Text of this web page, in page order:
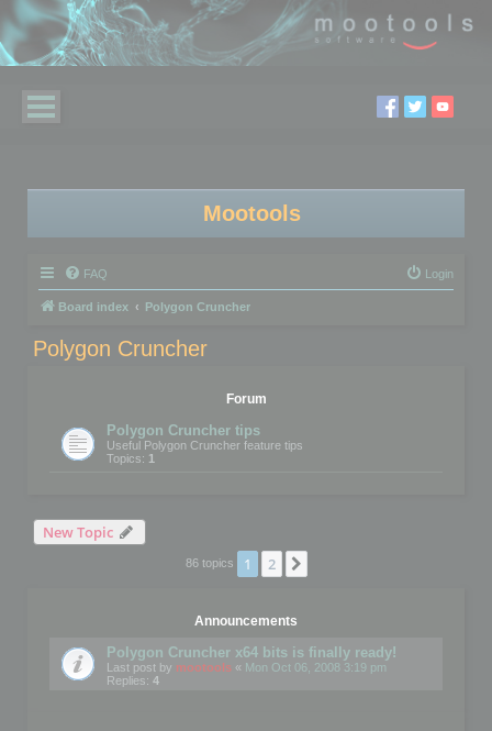
Mootools
FAQ Login
Board index Polygon Cruncher
Polygon Cruncher
Forum
Polygon Cruncher tips
Useful Polygon Cruncher feature tips
Topics: 1
New Topic
86 topics 1 2
Announcements
Polygon Cruncher x64 bits is finally ready!
Last post by mootools « Mon Oct 06, 2008 3:19 pm
Replies: 4